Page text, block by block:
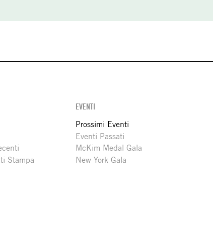
Stampa
EVENTI
Prossimi Eventi
Eventi Passati
McKim Medal Gala
New York Gala